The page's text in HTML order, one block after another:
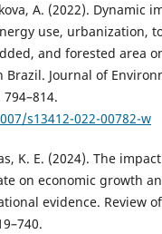
A. (2022). Dynamic
use, urbanization,
and forested area
Brazil. Journal of
s13412-022-00782-w
K. E. (2024). The
on economic growth
evidence. Review